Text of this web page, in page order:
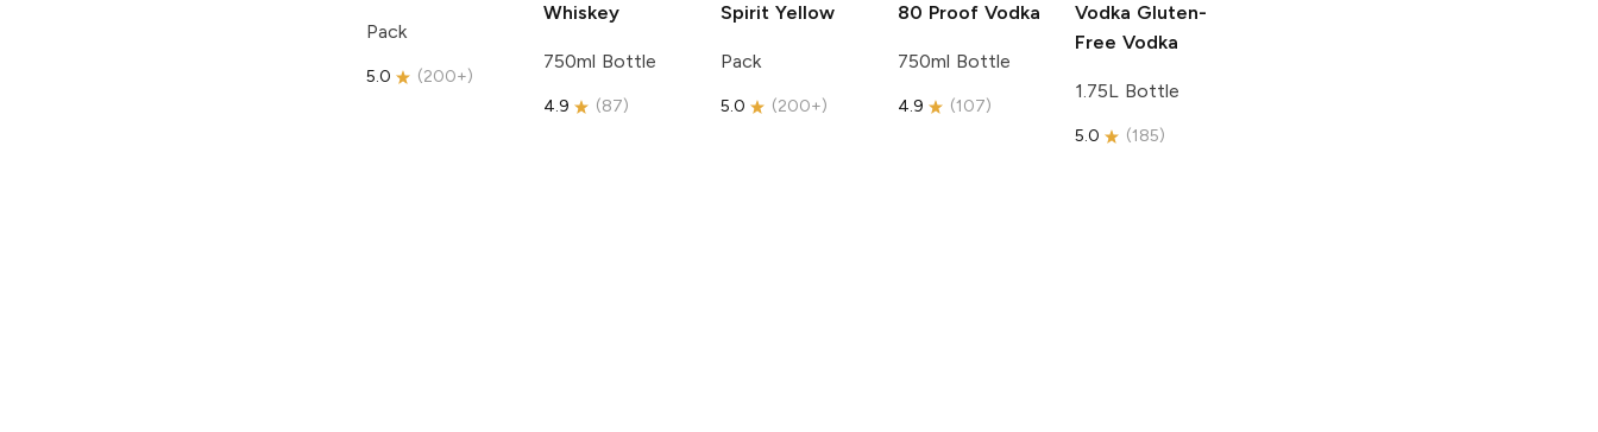
Pack
5.0 (200+)
Whiskey
750ml Bottle
4.9 (87)
Spirit Yellow
Pack
5.0 (200+)
80 Proof Vodka
750ml Bottle
4.9 (107)
Vodka Gluten-
Free Vodka
1.75L Bottle
5.0 (185)